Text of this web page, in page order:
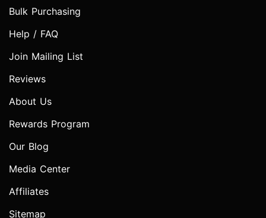
Bulk Purchasing
Help / FAQ
Join Mailing List
Reviews
About Us
Rewards Program
Our Blog
Media Center
Affiliates
Sitemap